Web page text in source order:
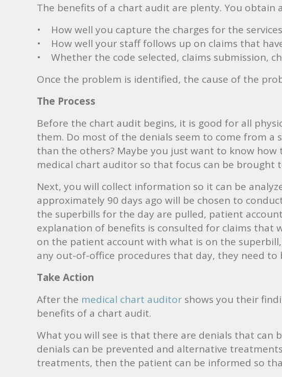
The benefits of a chart audit are plenty. You obtain
• How well you capture the charges for the
• How well your staff follows up on claims that
• Whether the code selected, claims submission,
Once the problem is identified, the cause of the
The Process
Before the chart audit begins, it is good for all
them. Do most of the denials seem to come from a
than the others? Maybe you just want to know how
medical chart auditor so that focus can be brought
Next, you will collect information so it can be
approximately 90 days ago will be chosen to
the superbills for the day are pulled, patient
explanation of benefits is consulted for claims that
on the patient account with what is on the
any out-of-office procedures that day, they need to
Take Action
After the medical chart auditor shows you their
benefits of a chart audit.
What you will see is that there are denials that can
denials can be prevented and alternative
treatments, then the patient can be informed so